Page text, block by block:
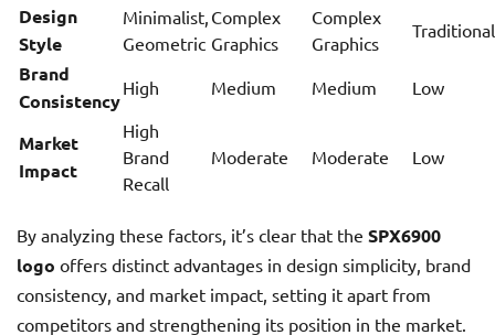
Design
Style
Minimalist,
Geometric
Complex
Graphics
Complex
Graphics
Traditional
Brand
Consistency
High Medium Medium Low
Market
Impact
High
Brand
Recall
Moderate Moderate Low
By analyzing these factors, it’s clear that the SPX6900
logo offers distinct advantages in design simplicity, brand
consistency, and market impact, setting it apart from
competitors and strengthening its position in the market.